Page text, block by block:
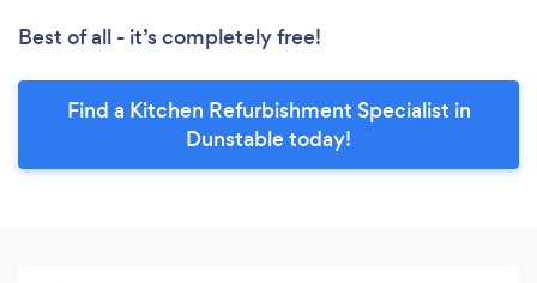
Best of all - it’s completely free!
Find a Kitchen Refurbishment Specialist in
Dunstable today!